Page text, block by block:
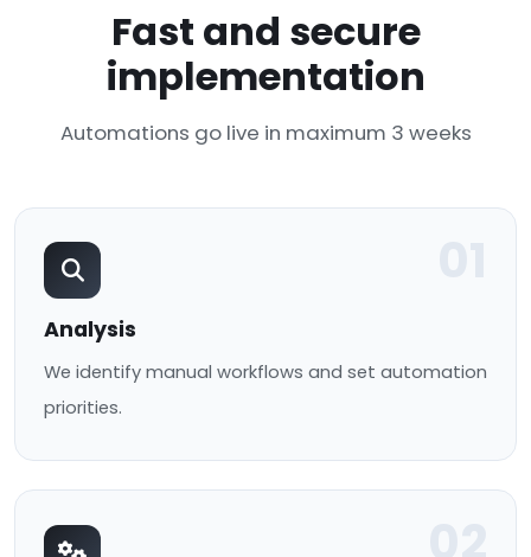
Fast and secure
implementation
Automations go live in maximum 3 weeks
Analysis
We identify manual workflows and set automation
priorities.